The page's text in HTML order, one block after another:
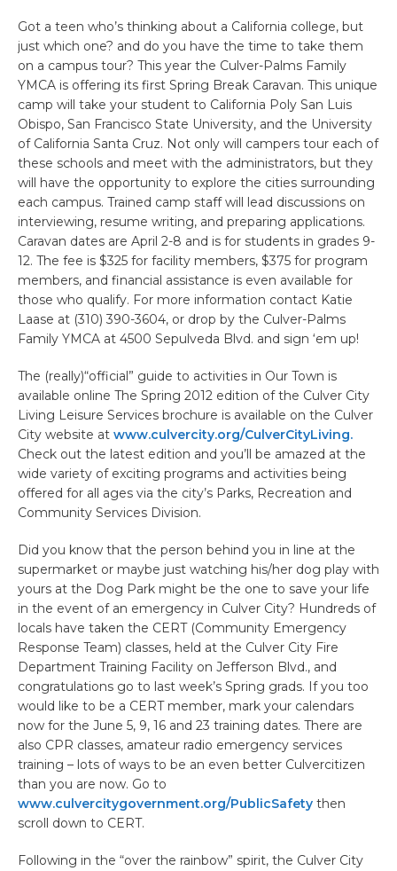
Got a teen who’s thinking about a California college, but
just which one? and do you have the time to take them
on a campus tour? This year the Culver-Palms Family
YMCA is offering its first Spring Break Caravan. This unique
camp will take your student to California Poly San Luis
Obispo, San Francisco State University, and the University
of California Santa Cruz. Not only will campers tour each of
these schools and meet with the administrators, but they
will have the opportunity to explore the cities surrounding
each campus. Trained camp staff will lead discussions on
interviewing, resume writing, and preparing applications.
Caravan dates are April 2-8 and is for students in grades 9-
12. The fee is $325 for facility members, $375 for program
members, and financial assistance is even available for
those who qualify. For more information contact Katie
Laase at (310) 390-3604, or drop by the Culver-Palms
Family YMCA at 4500 Sepulveda Blvd. and sign ‘em up!
The (really)“official” guide to activities in Our Town is
available online The Spring 2012 edition of the Culver City
Living Leisure Services brochure is available on the Culver
City website at www.culvercity.org/CulverCityLiving.
Check out the latest edition and you’ll be amazed at the
wide variety of exciting programs and activities being
offered for all ages via the city’s Parks, Recreation and
Community Services Division.
Did you know that the person behind you in line at the
supermarket or maybe just watching his/her dog play with
yours at the Dog Park might be the one to save your life
in the event of an emergency in Culver City? Hundreds of
locals have taken the CERT (Community Emergency
Response Team) classes, held at the Culver City Fire
Department Training Facility on Jefferson Blvd., and
congratulations go to last week’s Spring grads. If you too
would like to be a CERT member, mark your calendars
now for the June 5, 9, 16 and 23 training dates. There are
also CPR classes, amateur radio emergency services
training – lots of ways to be an even better Culvercitizen
than you are now. Go to
www.culvercitygovernment.org/PublicSafety then
scroll down to CERT.
Following in the “over the rainbow” spirit, the Culver City